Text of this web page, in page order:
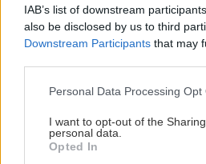
IAB’s list of downstream
also be disclosed by us to third
Downstream Participants that may
Please note that this website/app
not limited to your visit or usage
grant or deny consent to Google
use your data for below specified
Personal Data Processing Opt
I want to opt-out of the
personal data.
Opted In